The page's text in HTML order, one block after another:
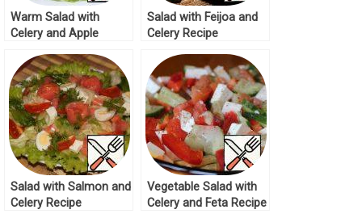
Warm Salad with
Celery and Apple
Salad with Feijoa and
Celery Recipe
Salad with Salmon and
Celery Recipe
Vegetable Salad with
Celery and Feta Recipe